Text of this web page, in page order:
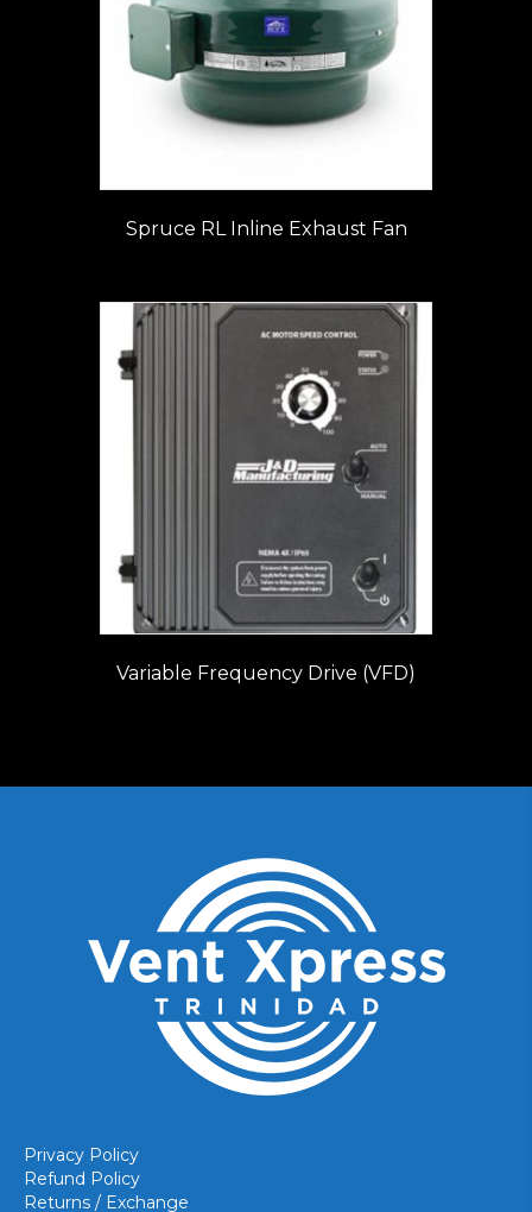
Spruce RL Inline Exhaust Fan
Variable Frequency Drive (VFD)
Privacy Policy
Refund Policy
Returns / Exchange